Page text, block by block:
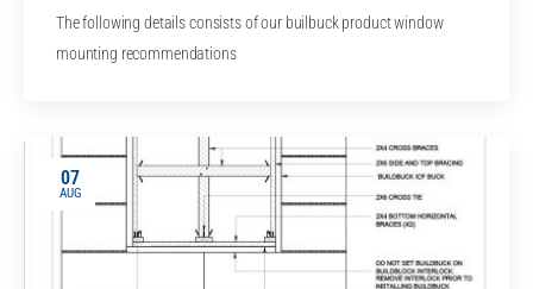
The following details consists of our builbuck product window
mounting recommendations
07
AUG